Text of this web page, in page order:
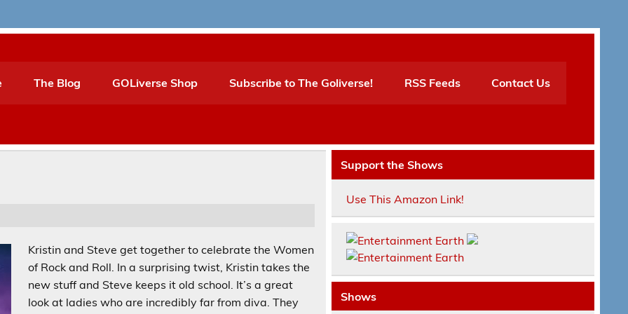
The Blog GOLiverse Shop Subscribe to The Goliverse! RSS Feeds Contact Us
Kristin and Steve get together to celebrate the Women
of Rock and Roll. In a surprising twist, Kristin takes the
new stuff and Steve keeps it old school. It’s a great
look at ladies who are incredibly far from diva. They
Support the Shows
Use This Amazon Link!
Shows